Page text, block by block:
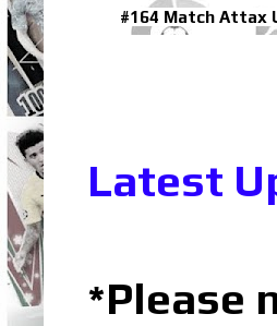
#164 Match Attax
Latest
*Please